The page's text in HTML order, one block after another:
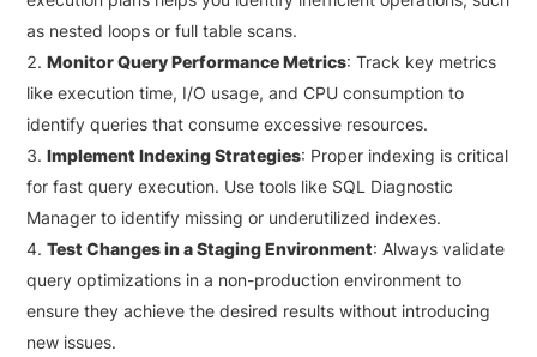
as nested loops or full table scans.
Monitor Query Performance Metrics: Track key metrics
like execution time, I/O usage, and CPU consumption to
identify queries that consume excessive resources.
Implement Indexing Strategies: Proper indexing is critical
for fast query execution. Use tools like SQL Diagnostic
Manager to identify missing or underutilized indexes.
Test Changes in a Staging Environment: Always validate
query optimizations in a non-production environment to
ensure they achieve the desired results without introducing
new issues.